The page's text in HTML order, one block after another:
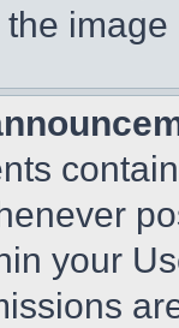
your